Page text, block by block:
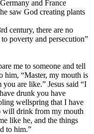
and France
saw God creating plants
century, there are no
poverty and persecution”
me to someone and tell
him, “Master, my mouth is
are like.” Jesus said “I
drunk you have
wellspring that I have
will drink from my mouth
like he, and the things
to him.”